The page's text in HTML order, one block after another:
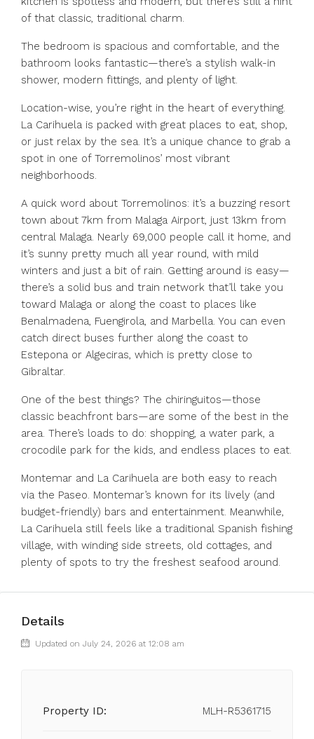
of that classic, traditional charm.
The bedroom is spacious and comfortable, and the
bathroom looks fantastic—there’s a stylish walk-in
shower, modern fittings, and plenty of light.
Location-wise, you’re right in the heart of everything.
La Carihuela is packed with great places to eat, shop,
or just relax by the sea. It’s a unique chance to grab a
spot in one of Torremolinos’ most vibrant
neighborhoods.
A quick word about Torremolinos: it’s a buzzing resort
town about 7km from Malaga Airport, just 13km from
central Malaga. Nearly 69,000 people call it home, and
it’s sunny pretty much all year round, with mild
winters and just a bit of rain. Getting around is easy—
there’s a solid bus and train network that’ll take you
toward Malaga or along the coast to places like
Benalmadena, Fuengirola, and Marbella. You can even
catch direct buses further along the coast to
Estepona or Algeciras, which is pretty close to
Gibraltar.
One of the best things? The chiringuitos—those
classic beachfront bars—are some of the best in the
area. There’s loads to do: shopping, a water park, a
crocodile park for the kids, and endless places to eat.
Montemar and La Carihuela are both easy to reach
via the Paseo. Montemar’s known for its lively (and
budget-friendly) bars and entertainment. Meanwhile,
La Carihuela still feels like a traditional Spanish fishing
village, with winding side streets, old cottages, and
plenty of spots to try the freshest seafood around.
Details
Updated on July 24, 2026 at 12:08 am
Property ID: MLH-R5361715